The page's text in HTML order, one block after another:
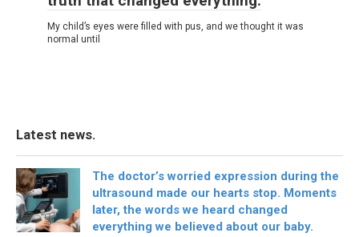
My child’s eyes were filled with pus, and we thought it was
normal until
Latest news.
The doctor’s worried expression during the
ultrasound made our hearts stop. Moments
later, the words we heard changed
everything we believed about our baby.